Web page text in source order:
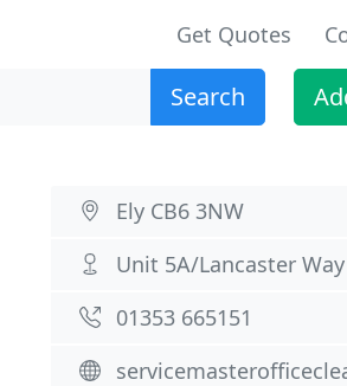
Get Quotes
Search
Ely CB6 3NW
Unit 5A/Lancaster
01353 665151